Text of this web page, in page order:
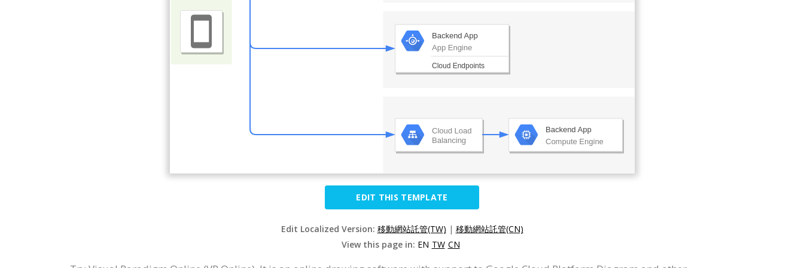
EDIT THIS TEMPLATE
Edit Localized Version: 移動網站託管(TW) | 移動網站託管(CN)
View this page in: EN TW CN